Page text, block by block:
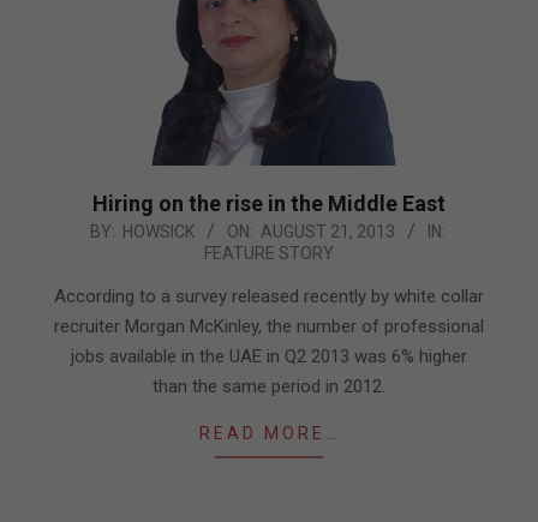
Hiring on the rise in the Middle East
2013-
21
BY: HOWSICK ON: AUGUST 21, 2013
IN:
FEATURE STORY
According to a survey released recently by white collar
recruiter Morgan McKinley, the number of professional
jobs available in the UAE in Q2 2013 was 6% higher
than the same period in 2012.
READ MORE…